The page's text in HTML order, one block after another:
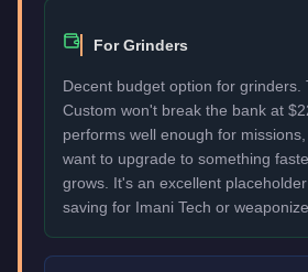
For Grinders
Decent budget option for grinders.
Custom won't break the bank at
performs well enough for
want to upgrade to something
grows. It's an excellent
saving for Imani Tech or